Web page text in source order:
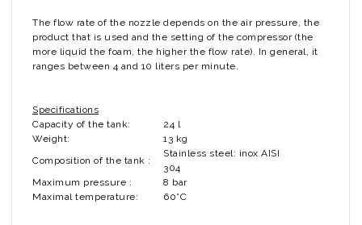
The flow rate of the nozzle depends on the air pressure, the
product that is used and the setting of the compressor (the
more liquid the foam, the higher the flow rate). In general, it
ranges between 4 and 10 liters per minute.
Specifications
Capacity of the tank:
24 l
Weight:
13 kg
Composition of the tank :
Stainless steel: inox AISI
304
Maximum pressure :
8 bar
Maximal temperature:
60°C